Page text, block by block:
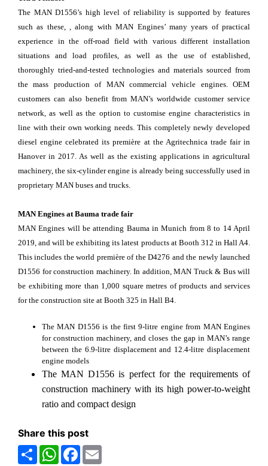
The MAN D1556’s high level of reliability is supported by features
such as these, , along with MAN Engines’ many years of practical
experience in the off-road field with various different installation
situations and load profiles, as well as the use of established,
thoroughly tried-and-tested technologies and materials sourced from
the mass production of MAN commercial vehicle engines. OEM
customers can also benefit from MAN’s worldwide customer service
network, as well as the option to customise engine characteristics in
line with their own working needs. This completely newly developed
diesel engine celebrated its première at the Agritechnica trade fair in
Hanover in 2017. As well as the existing applications in agricultural
machinery, the six-cylinder engine is already being successfully used in
proprietary MAN buses and trucks.
MAN Engines at Bauma trade fair
MAN Engines will be attending Bauma in Munich from 8 to 14 April
2019, and will be exhibiting its latest products at Booth 312 in Hall A4.
This includes the world première of the D4276 and the newly launched
D1556 for construction machinery. In addition, MAN Truck & Bus will
be exhibiting more than 1,000 square metres of products and services
for the construction site at Booth 325 in Hall B4.
The MAN D1556 is the first 9-litre engine from MAN Engines
for construction machinery, and closes the gap in MAN’s range
between the 6.9-litre displacement and 12.4-litre displacement
engine models
The MAN D1556 is perfect for the requirements of
construction machinery with its high power-to-weight
ratio and compact design
Share this post
ShareWhatsAppFacebook